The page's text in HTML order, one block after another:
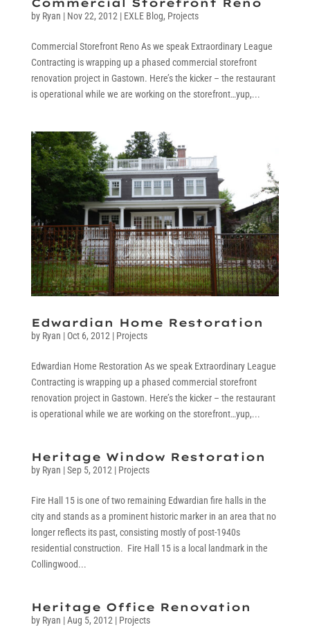
Commercial Storefront Reno
by Ryan | Nov 22, 2012| EXLE Blog, Projects
Commercial Storefront Reno As we speak Extraordinary League
Contracting is wrapping up a phased commercial storefront
renovation project in Gastown. Here’s the kicker – the restaurant
is operational while we are working on the storefront…yup,...
Edwardian Home Restoration
by Ryan | Oct 6, 2012 | Projects
Edwardian Home Restoration As we speak Extraordinary League
Contracting is wrapping up a phased commercial storefront
renovation project in Gastown. Here’s the kicker – the restaurant
is operational while we are working on the storefront…yup,...
Heritage Window Restoration
by Ryan |Sep 5, 2012 | Projects
Fire Hall 15 is one of two remaining Edwardian fire halls in the
city and stands as a prominent historic marker in an area that no
longer reflects its past, consisting mostly of post-1940s
residential construction. Fire Hall 15 is a local landmark in the
Collingwood...
Heritage Office Renovation
by Ryan |Aug 5, 2012 | Projects